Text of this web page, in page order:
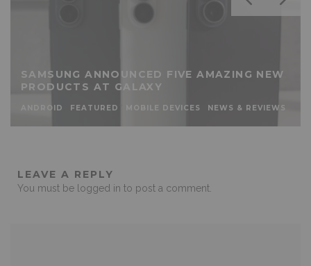
SAMSUNG ANNOUNCED FIVE AMAZING NEW
PRODUCTS AT GALAXY
ANDROID FEATURED MOBILE DEVICES NEWS & REVIEWS
LEAVE A REPLY
You must be logged in to post a comment.